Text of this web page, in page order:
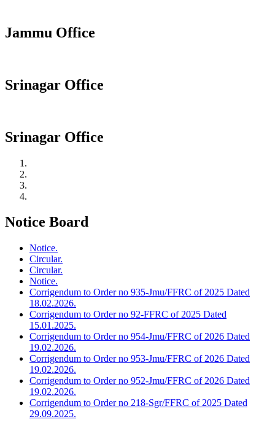
Jammu Office
Srinagar Office
Srinagar Office
Notice Board
Notice.
Circular.
Circular.
Notice.
Corrigendum to Order no 935-Jmu/FFRC of 2025 Dated
18.02.2026.
Corrigendum to Order no 92-FFRC of 2025 Dated
15.01.2025.
Corrigendum to Order no 954-Jmu/FFRC of 2026 Dated
19.02.2026.
Corrigendum to Order no 953-Jmu/FFRC of 2026 Dated
19.02.2026.
Corrigendum to Order no 952-Jmu/FFRC of 2026 Dated
19.02.2026.
Corrigendum to Order no 218-Sgr/FFRC of 2025 Dated
29.09.2025.